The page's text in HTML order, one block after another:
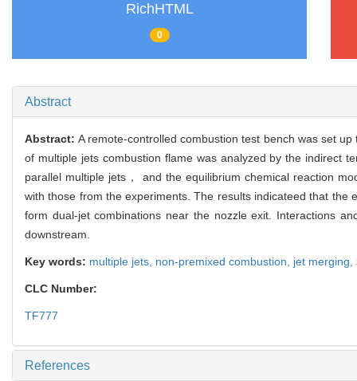
RichHTML
0
Abstract
Abstract:A remote-controlled combustion test bench was set
of multiple jets combustion flame was analyzed by the indirect
parallel multiple jets， and the equilibrium chemical reaction
with those from the experiments. The results indicateed that
form dual-jet combinations near the nozzle exit. Interactions
downstream.
Key words: multiple jets, non-premixed combustion, jet merging,
CLC Number:
TF777
References